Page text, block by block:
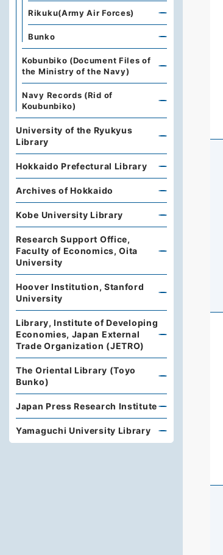
Rikuku(Army Air Forces)
Bunko
Kobunbiko (Document Files of
the Ministry of the Navy)
Navy Records (Rid of
Koubunbiko)
University of the Ryukyus
Library
Hokkaido Prefectural Library
Archives of Hokkaido
Kobe University Library
Research Support Office,
Faculty of Economics, Oita
University
Hoover Institution, Stanford
University
Library, Institute of Developing
Economies, Japan External
Trade Organization (JETRO)
The Oriental Library (Toyo
Bunko)
Japan Press Research Institute
Yamaguchi University Library